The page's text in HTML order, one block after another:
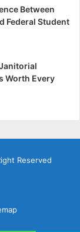
Between
Federal Student
Worth Every
Reserved